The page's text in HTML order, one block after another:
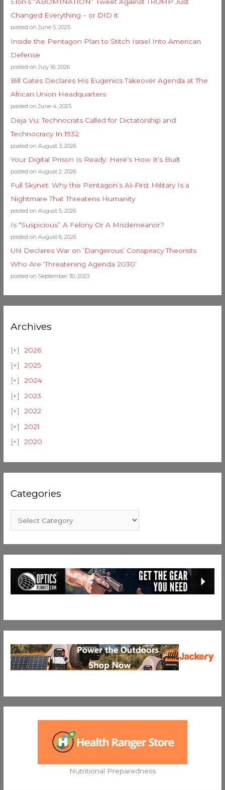
Elon’s “ABOMINATION” Tweet Against TRUMP Just
Changed Everything – or DID it
posted on June 5, 2025
Inside the Pentagon Plan to Stitch Israel Into American
Defense
posted on July 16, 2026
Bill Gates Declares His Eugenics Takeover Agenda at The
African Union Headquarters
posted on June 4, 2025
Deja Vu: Technocrats Called for Dictatorship and
Technocracy In 1932
posted on August 3, 2026
Your Digital Prison Is Ready: Here’s How It’s Built
posted on August 2, 2026
Full Skynet: Why the Pentagon’s AI-First Military Is a
Nightmare That Threatens Humanity
posted on August 5, 2026
Is “Suspicious” A Felony Or A Misdemeanor?
posted on August 6, 2026
UN Declares War on ‘Dangerous’ Conspiracy Theorists
Who Are ‘Threatening Agenda 2030’
posted on September 30, 2023
Archives
2026
2025
2024
2023
2022
2021
2020
Categories
Nutritional Preparedness